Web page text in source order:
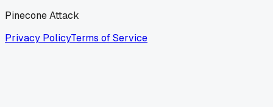
Pinecone Attack
Privacy PolicyTerms of Service